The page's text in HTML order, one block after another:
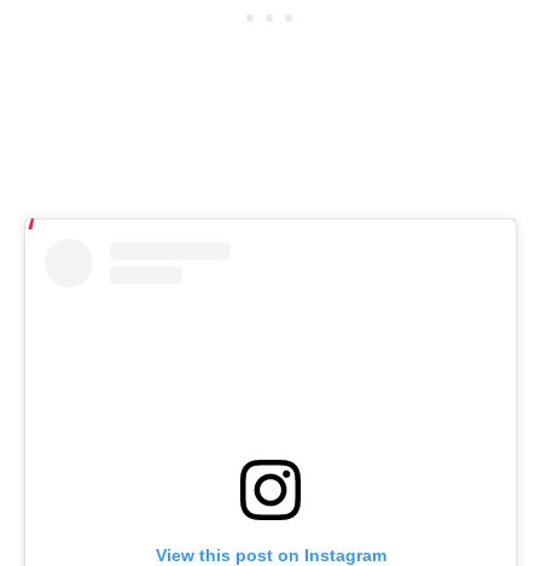
View this post on Instagram